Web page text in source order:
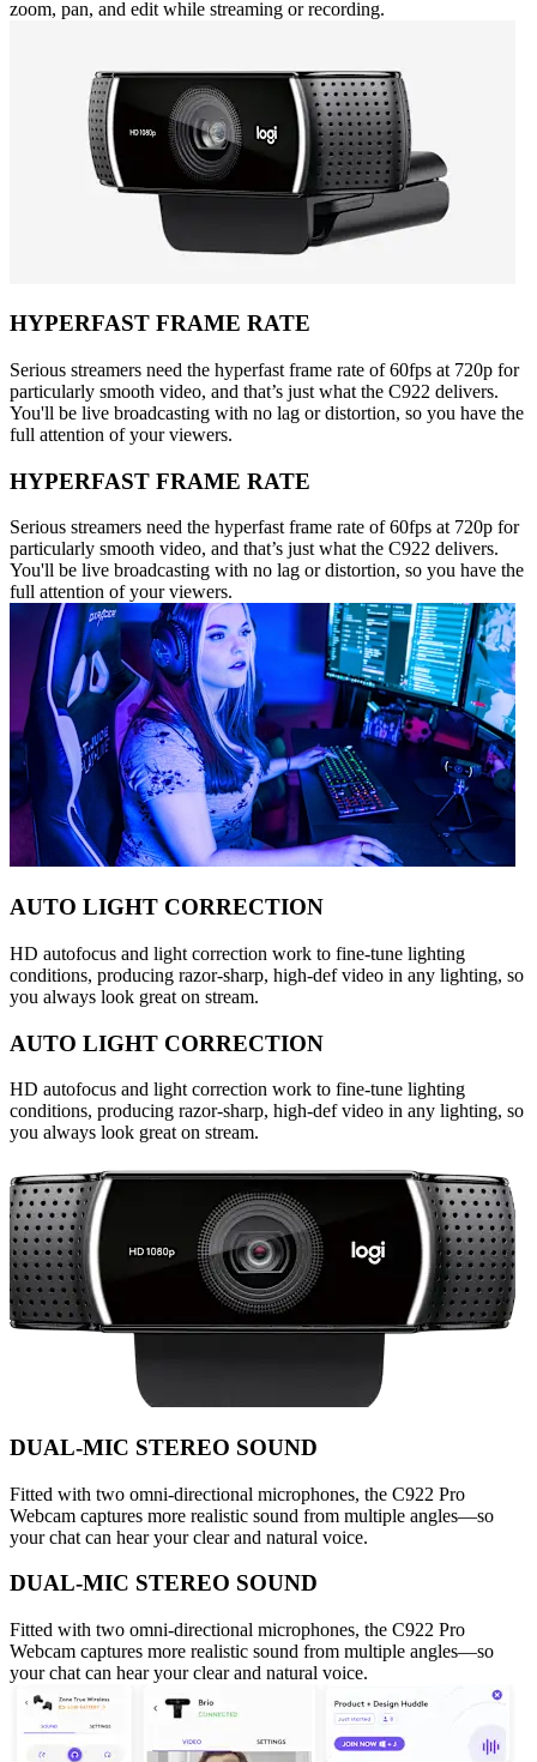
zoom, pan, and edit while streaming or recording.
HYPERFAST FRAME RATE
Serious streamers need the hyperfast frame rate of 60fps at 720p for
particularly smooth video, and that’s just what the C922 delivers.
You'll be live broadcasting with no lag or distortion, so you have the
full attention of your viewers.
HYPERFAST FRAME RATE
Serious streamers need the hyperfast frame rate of 60fps at 720p for
particularly smooth video, and that’s just what the C922 delivers.
You'll be live broadcasting with no lag or distortion, so you have the
full attention of your viewers.
AUTO LIGHT CORRECTION
HD autofocus and light correction work to fine-tune lighting
conditions, producing razor-sharp, high-def video in any lighting, so
you always look great on stream.
AUTO LIGHT CORRECTION
HD autofocus and light correction work to fine-tune lighting
conditions, producing razor-sharp, high-def video in any lighting, so
you always look great on stream.
DUAL-MIC STEREO SOUND
Fitted with two omni-directional microphones, the C922 Pro
Webcam captures more realistic sound from multiple angles—so
your chat can hear your clear and natural voice.
DUAL-MIC STEREO SOUND
Fitted with two omni-directional microphones, the C922 Pro
Webcam captures more realistic sound from multiple angles—so
your chat can hear your clear and natural voice.